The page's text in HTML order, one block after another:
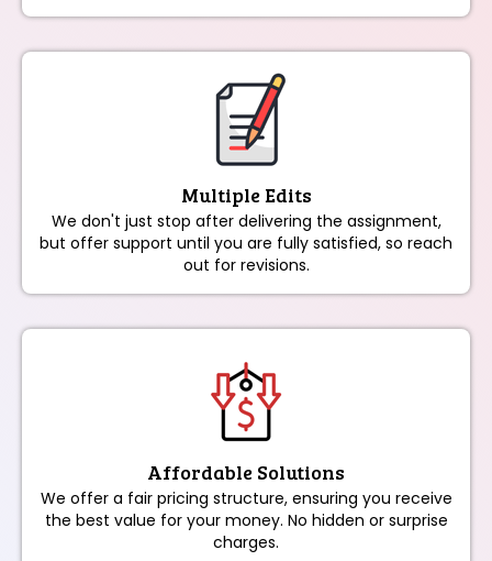
Multiple Edits
We don't just stop after delivering the assignment,
but offer support until you are fully satisfied, so reach
out for revisions.
Affordable Solutions
We offer a fair pricing structure, ensuring you receive
the best value for your money. No hidden or surprise
charges.